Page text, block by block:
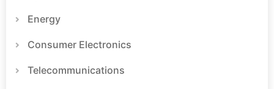
Energy
Consumer Electronics
Telecommunications